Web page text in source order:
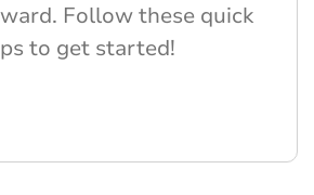
Follow these quick
to get started!